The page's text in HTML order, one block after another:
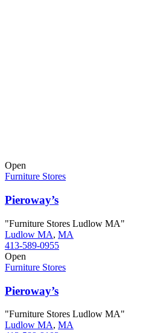
Open
Furniture Stores
Pieroway’s
"Furniture Stores Ludlow MA"
Ludlow MA, MA
413-589-0955
Open
Furniture Stores
Pieroway’s
"Furniture Stores Ludlow MA"
Ludlow MA, MA